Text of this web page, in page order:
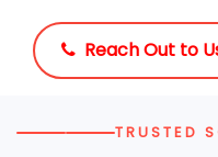
Reach Out to
TRUSTED